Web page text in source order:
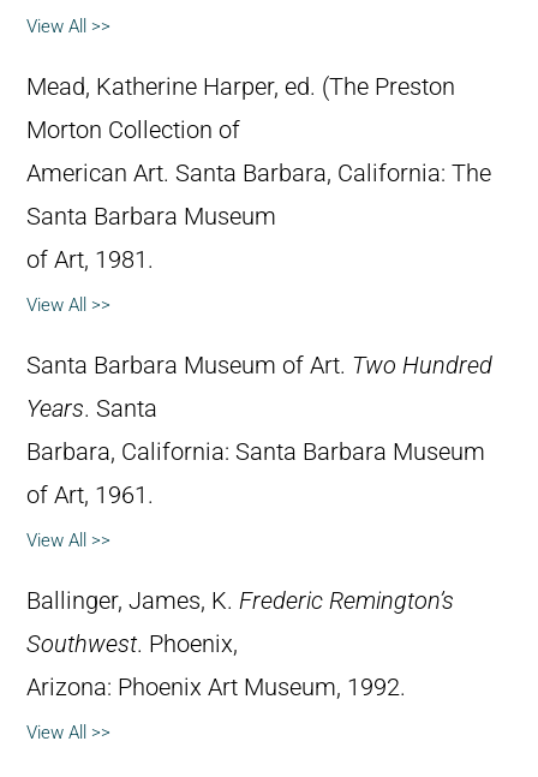
View All >>
Mead, Katherine Harper, ed. (The Preston
Morton Collection of
American Art. Santa Barbara, California: The
Santa Barbara Museum
of Art, 1981.
View All >>
Santa Barbara Museum of Art. Two Hundred
Years. Santa
Barbara, California: Santa Barbara Museum
of Art, 1961.
View All >>
Ballinger, James, K. Frederic Remington’s
Southwest. Phoenix,
Arizona: Phoenix Art Museum, 1992.
View All >>